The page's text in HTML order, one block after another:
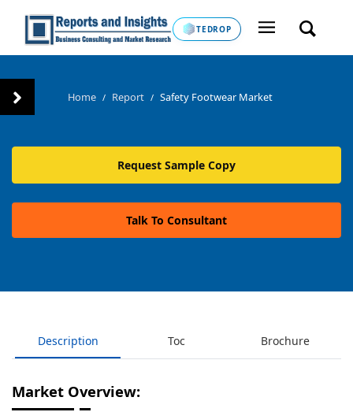
TEDROP
Home / Report / Safety Footwear Market
Request Sample Copy
Talk To Consultant
Description Toc Brochure
Market Overview: